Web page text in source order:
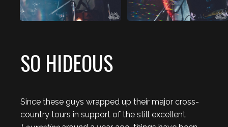
SO HIDEOUS
Since these guys wrapped up their major cross-
country tours in support of the still excellent